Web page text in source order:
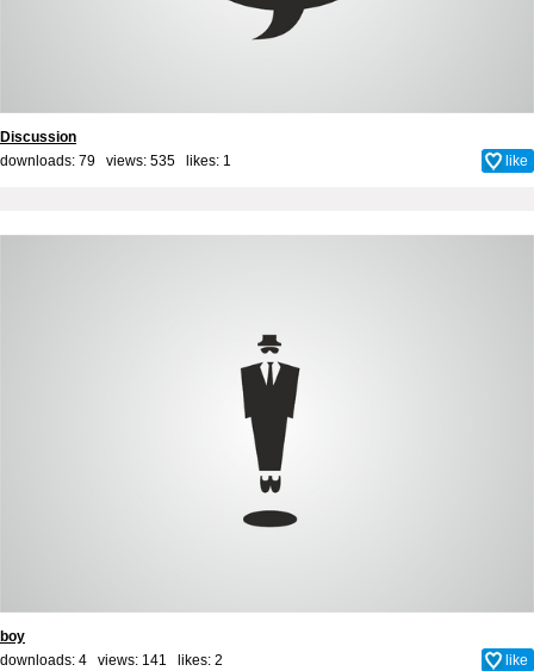
Discussion
downloads: 79 views: 535 likes: 1 like
boy
downloads: 4 views: 141 likes: 2 like